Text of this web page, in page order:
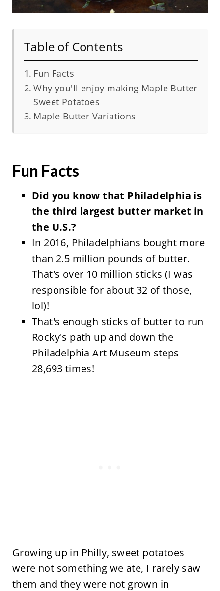
Table of Contents
Fun Facts
Why you'll enjoy making Maple Butter
Sweet Potatoes
Maple Butter Variations
Fun Facts
Did you know that Philadelphia is
the third largest butter market in
the U.S.?
In 2016, Philadelphians bought more
than 2.5 million pounds of butter.
That's over 10 million sticks (I was
responsible for about 32 of those,
lol)!
That's enough sticks of butter to run
Rocky's path up and down the
Philadelphia Art Museum steps
28,693 times!
Growing up in Philly, sweet potatoes
were not something we ate, I rarely saw
them and they were not grown in